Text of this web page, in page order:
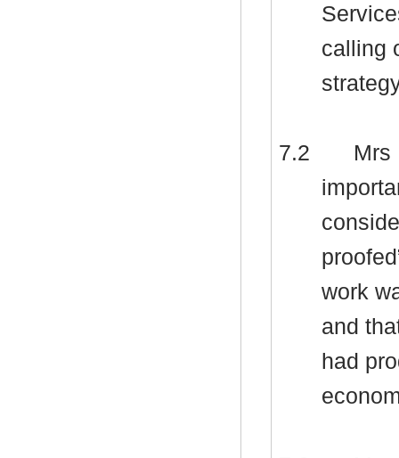
calling
7.2
Mrs
work
and
had